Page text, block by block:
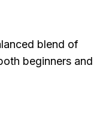
blend of
beginners and